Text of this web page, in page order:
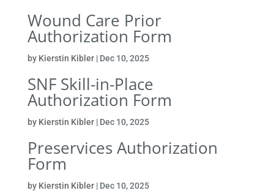
Wound Care Prior
Authorization Form
by Kierstin Kibler| Dec 10, 2025
SNF Skill-in-Place
Authorization Form
by Kierstin Kibler| Dec 10, 2025
Preservices Authorization
Form
by Kierstin Kibler| Dec 10, 2025